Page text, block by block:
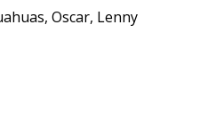
Oscar, Lenny